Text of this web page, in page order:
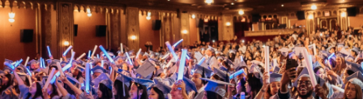
2024
Graduates
Center
Community
and